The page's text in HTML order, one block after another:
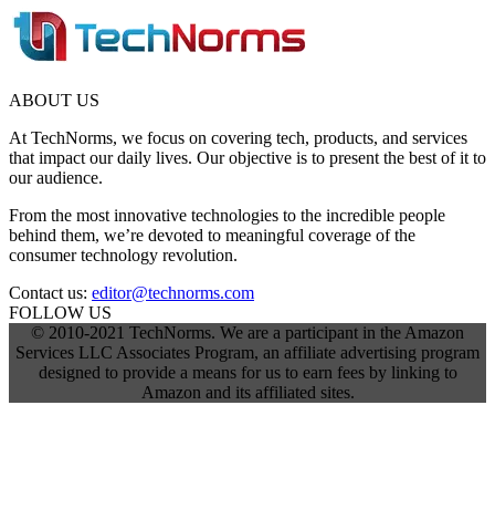
ABOUT US
At TechNorms, we focus on covering tech, products, and services
that impact our daily lives. Our objective is to present the best of it to
our audience.
From the most innovative technologies to the incredible people
behind them, we’re devoted to meaningful coverage of the
consumer technology revolution.
Contact us: editor@technorms.com
FOLLOW US
© 2010-2021 TechNorms. We are a participant in the Amazon
Services LLC Associates Program, an affiliate advertising program
designed to provide a means for us to earn fees by linking to
Amazon and its affiliated sites.